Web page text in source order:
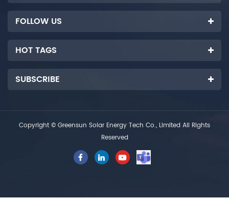
FOLLOW US
HOT TAGS
SUBSCRIBE
Copyright © Greensun Solar Energy Tech Co., Limited All Rights
Reserved